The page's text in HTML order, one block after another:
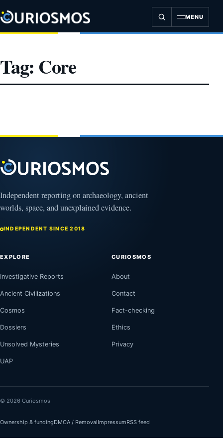
to
content
MENU
Tag: Core
Independent reporting on archaeology, ancient
worlds, space, and unexplained evidence.
INDEPENDENT SINCE 2018
EXPLORE
Investigative Reports
Ancient Civilizations
Cosmos
Dossiers
Unsolved Mysteries
UAP
CURIOSMOS
About
Contact
Fact-checking
Ethics
Privacy
© 2026 Curiosmos
Ownership & fundingDMCA / RemovalImpressumRSS feed